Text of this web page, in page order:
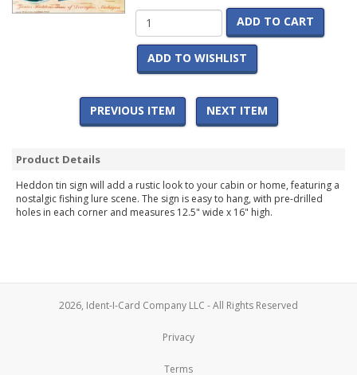
ADD TO CART
ADD TO WISHLIST
PREVIOUS ITEM NEXT ITEM
Product Details
Heddon tin sign will add a rustic look to your cabin or home, featuring a
nostalgic fishing lure scene. The sign is easy to hang, with pre-drilled
holes in each corner and measures 12.5" wide x 16" high.
2026, Ident-I-Card Company LLC - All Rights Reserved
Privacy
Terms